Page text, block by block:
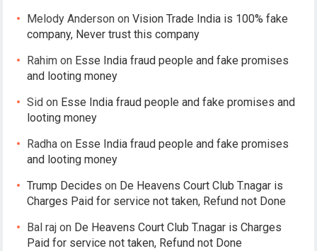
Melody Anderson onVision Trade India is 100% fake
company, Never trust this company
Rahim on Esse India fraud people and fake promises
and looting money
Sid on Esse India fraud people and fake promises and
looting money
Radha on Esse India fraud people and fake promises
and looting money
Trump Decides on De Heavens Court Club T.nagar is
Charges Paid for service not taken, Refund not Done
Bal raj on De Heavens Court Club T.nagar is Charges
Paid for service not taken, Refund not Done